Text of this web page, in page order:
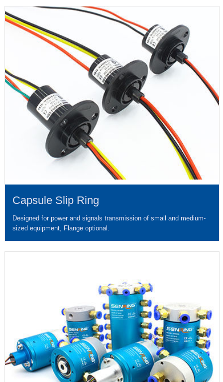
Capsule Slip Ring
Designed for power and signals transmission of small and medium-
sized equipment, Flange optional.